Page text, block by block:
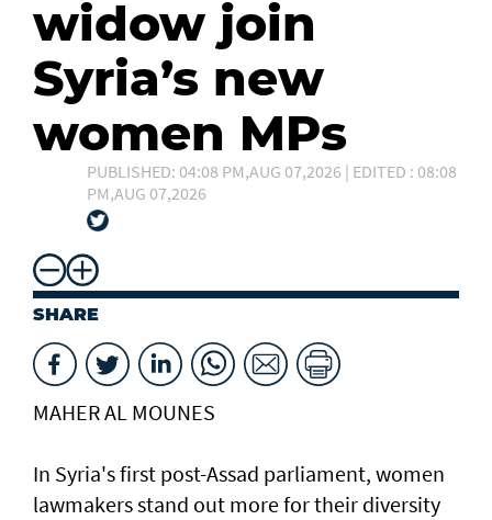
widow join
Syria’s new
women MPs
PUBLISHED: 04:08 PM,AUG 07,2026 | EDITED : 08:08
PM,AUG 07,2026
SHARE
MAHER AL MOUNES
In Syria's first post-Assad parliament, women
lawmakers stand out more for their diversity